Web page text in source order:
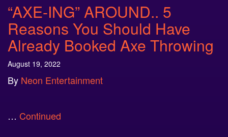
“AXE-ING” AROUND.. 5
Reasons You Should Have
Already Booked Axe Throwing
August 19, 2022
By Neon Entertainment
… Continued